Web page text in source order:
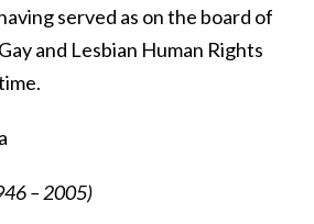
served as on the board of
and Lesbian Human Rights
– 2005)